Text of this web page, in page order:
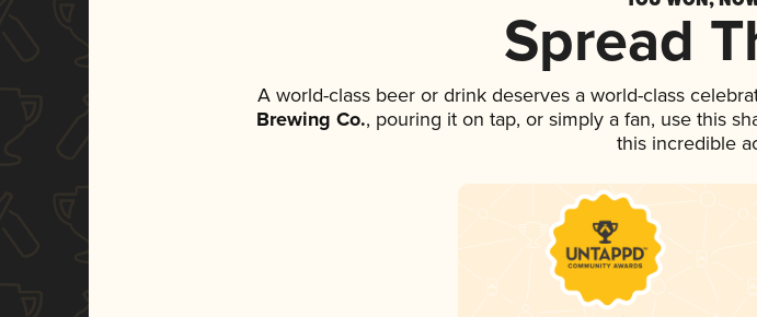
Spread
A world-class beer or drink deserves a world-class
Brewing Co., pouring it on tap, or simply a fan, use this
this incredible